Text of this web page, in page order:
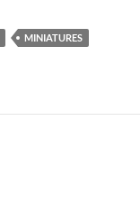
MINIATURES